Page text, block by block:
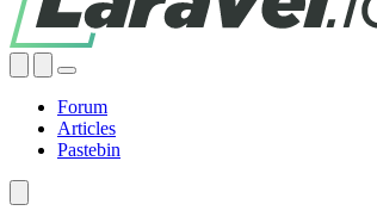
Forum
Articles
Pastebin